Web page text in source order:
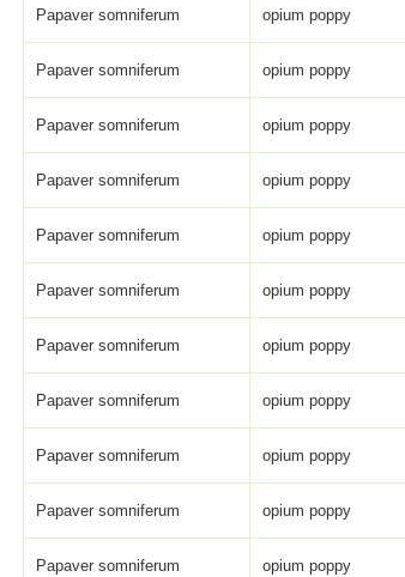
Papaver somniferum opium poppy
Papaver somniferum opium poppy
Papaver somniferum opium poppy
Papaver somniferum opium poppy
Papaver somniferum opium poppy
Papaver somniferum opium poppy
Papaver somniferum opium poppy
Papaver somniferum opium poppy
Papaver somniferum opium poppy
Papaver somniferum opium poppy
Papaver somniferum opium poppy